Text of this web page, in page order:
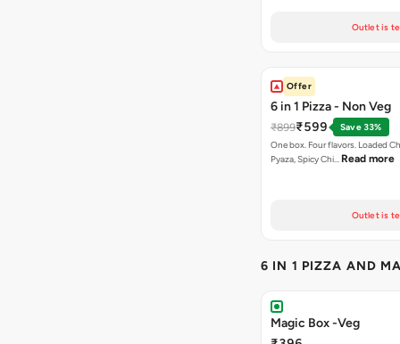
Outlet is
Offer
6 in 1 Pizza - Non Veg
₹899₹599
Save 33%
One box. Four flavors. Loaded
Pyaza, Spicy Chi… Read more
Outlet is
6 IN 1 PIZZA AND
Magic Box -Veg